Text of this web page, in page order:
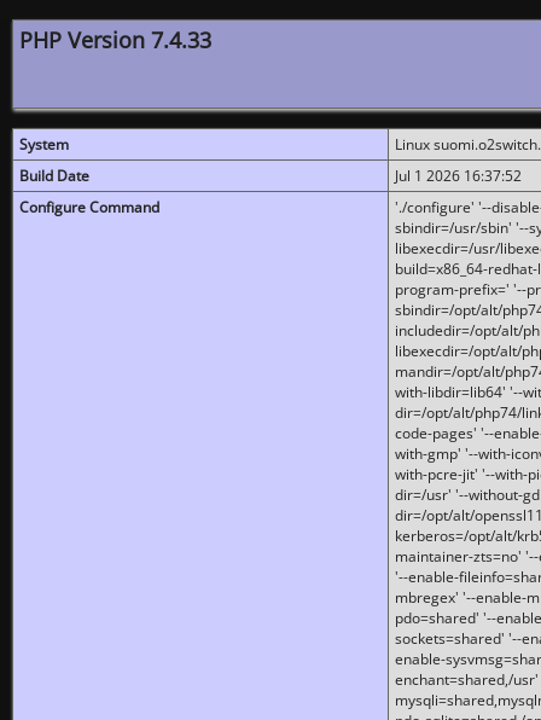
PHP Version 7.4.33
System
Linux
Build Date
Jul 1 2026 16:37:52
Configure Command
'./configure' '--
sbindir=/usr/sbin' '--
libexecdir=/usr/
build=x86_64-
program-prefix=' '--
sbindir=/opt/alt/
includedir=/opt/alt/
libexecdir=/opt/alt/
mandir=/opt/alt/
with-libdir=lib64' '--
dir=/opt/alt/php74/
code-pages' '--
with-gmp' '--with-
with-pcre-jit' '--with-
dir=/usr' '--without-
dir=/opt/alt/
kerberos=/opt/alt/
maintainer-zts=no'
'--enable-
mbregex' '--enable-
pdo=shared' '--
sockets=shared' '--
enable-
enchant=shared,/